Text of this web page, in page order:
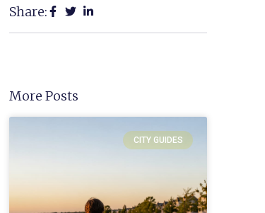
Share:
More Posts
CITY GUIDES